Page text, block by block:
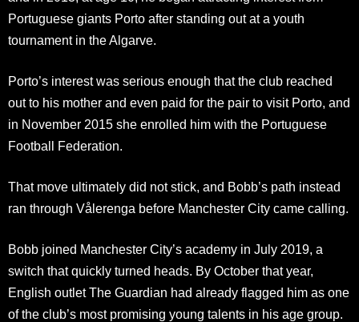
Portuguese giants Porto after standing out at a youth
tournament in the Algarve.
Porto’s interest was serious enough that the club reached
out to his mother and even paid for the pair to visit Porto, and
in November 2015 she enrolled him with the Portuguese
Football Federation.
That move ultimately did not stick, and Bobb’s path instead
ran through Vålerenga before Manchester City came calling.
Bobb joined Manchester City’s academy in July 2019, a
switch that quickly turned heads. By October that year,
English outlet The Guardian had already flagged him as one
of the club’s most promising young talents in his age group.